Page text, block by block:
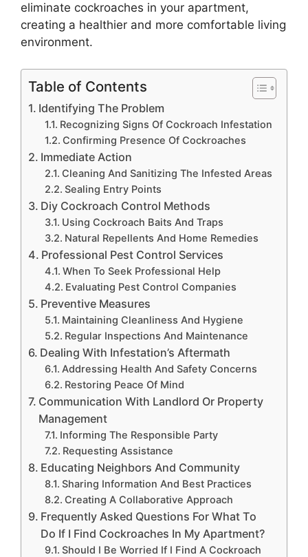
eliminate cockroaches in your apartment,
creating a healthier and more comfortable living
environment.
Table of Contents
Identifying The Problem
Recognizing Signs Of Cockroach Infestation
Confirming Presence Of Cockroaches
Immediate Action
Cleaning And Sanitizing The Infested Areas
Sealing Entry Points
Diy Cockroach Control Methods
Using Cockroach Baits And Traps
Natural Repellents And Home Remedies
Professional Pest Control Services
When To Seek Professional Help
Evaluating Pest Control Companies
Preventive Measures
Maintaining Cleanliness And Hygiene
Regular Inspections And Maintenance
Dealing With Infestation’s Aftermath
Addressing Health And Safety Concerns
Restoring Peace Of Mind
Communication With Landlord Or Property
Management
Informing The Responsible Party
Requesting Assistance
Educating Neighbors And Community
Sharing Information And Best Practices
Creating A Collaborative Approach
Frequently Asked Questions For What To
Do If I Find Cockroaches In My Apartment?
Should I Be Worried If I Find A Cockroach